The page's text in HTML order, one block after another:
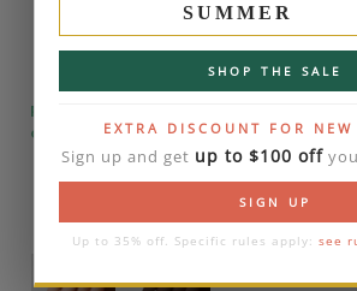
SUMMER
SHOP THE SALE
EXTRA DISCOUNT FOR NEW
Sign up and get up to $100 off
SIGN UP
Up to 35% off. Specific rules apply: see
Please note that the diamond on
carat lab diamond.